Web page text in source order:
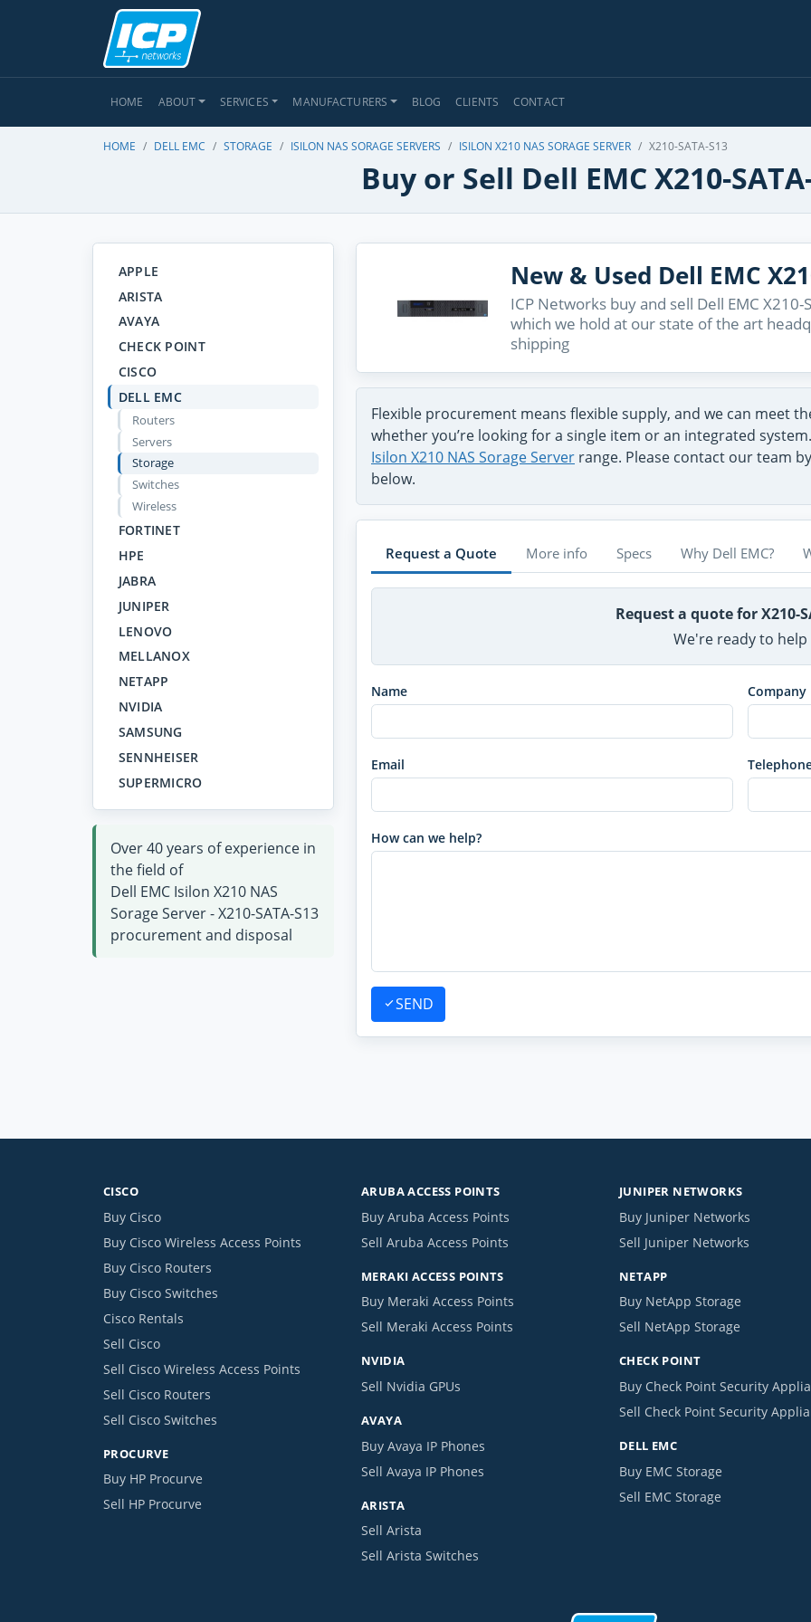
HOME ABOUT SERVICES MANUFACTURERS BLOG CLIENTS CONTACT
HOME DELL EMC STORAGE ISILON NAS SORAGE SERVERS ISILON X210 NAS SORAGE SERVER X210-SATA-S13
Buy or Sell Dell EMC X210-
APPLE
ARISTA
AVAYA
CHECK POINT
CISCO
DELL EMC
Routers
Servers
Storage
Switches
Wireless
FORTINET
HPE
JABRA
JUNIPER
LENOVO
MELLANOX
NETAPP
NVIDIA
SAMSUNG
SENNHEISER
SUPERMICRO
Over 40 years of experience in
the field of
Dell EMC Isilon X210 NAS
Sorage Server - X210-SATA-S13
procurement and disposal
New & Used Dell EMC
ICP Networks buy and sell Dell EMC
which we hold at our state of the art
shipping
Flexible procurement means flexible supply, and we can meet
whether you’re looking for a single item or an integrated
Isilon X210 NAS Sorage Server range. Please contact our team
below.
Request a Quote More info Specs Why Dell EMC?
Request a quote for X210-
We're ready to help
Name Company
Email
How can we help?
SEND
CISCO
Buy Cisco
Buy Cisco Wireless Access Points
Buy Cisco Routers
Buy Cisco Switches
Cisco Rentals
Sell Cisco
Sell Cisco Wireless Access Points
Sell Cisco Routers
Sell Cisco Switches
PROCURVE
Buy HP Procurve
Sell HP Procurve
ARUBA ACCESS POINTS
Buy Aruba Access Points
Sell Aruba Access Points
MERAKI ACCESS POINTS
Buy Meraki Access Points
Sell Meraki Access Points
NVIDIA
Sell Nvidia GPUs
AVAYA
Buy Avaya IP Phones
Sell Avaya IP Phones
ARISTA
Sell Arista
Sell Arista Switches
JUNIPER NETWORKS
Buy Juniper Networks
Sell Juniper Networks
NETAPP
Buy NetApp Storage
Sell NetApp Storage
CHECK POINT
Buy Check Point Security
Sell Check Point Security
DELL EMC
Buy EMC Storage
Sell EMC Storage